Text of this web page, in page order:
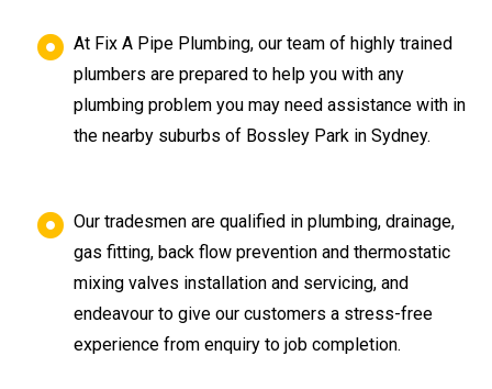
At Fix A Pipe Plumbing, our team of highly trained
plumbers are prepared to help you with any
plumbing problem you may need assistance with in
the nearby suburbs of Bossley Park in Sydney.
Our tradesmen are qualified in plumbing, drainage,
gas fitting, back flow prevention and thermostatic
mixing valves installation and servicing, and
endeavour to give our customers a stress-free
experience from enquiry to job completion.